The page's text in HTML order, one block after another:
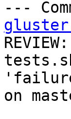
---
REVIEW:
on